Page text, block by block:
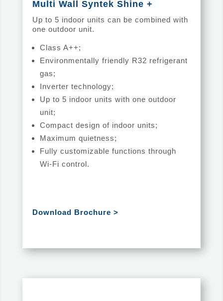
Multi Wall Syntek Shine +
Up to 5 indoor units can be combined with
one outdoor unit.
Class A++;
Environmentally friendly R32 refrigerant
gas;
Inverter technology;
Up to 5 indoor units with one outdoor
unit;
Compact design of indoor units;
Maximum quietness;
Fully customizable functions through
Wi-Fi control.
Download Brochure >